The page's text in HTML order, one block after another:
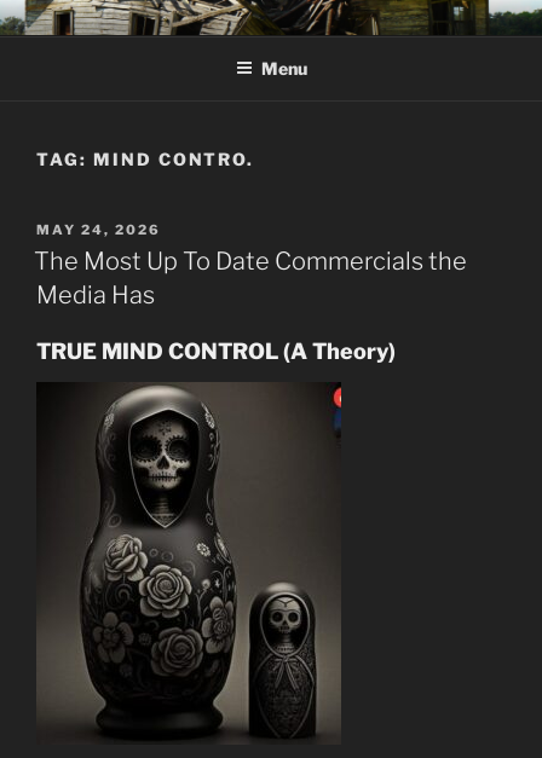
Skip
to
KJV SUPERNATURAL BIBLE
Amos 8:11 & 12 Prophecy
Menu
TAG: MIND CONTRO.
POSTED
ON
MAY 24, 2026
The Most Up To Date Commercials the
Media Has
TRUE MIND CONTROL (A Theory)